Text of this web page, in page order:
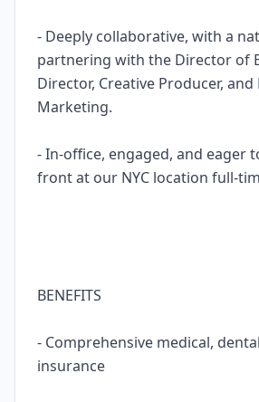
- Deeply collaborative, with a
partnering with the Director of
Director, Creative Producer,
Marketing.
- In-office, engaged, and eager
front at our NYC location full-
BENEFITS
- Comprehensive medical,
insurance